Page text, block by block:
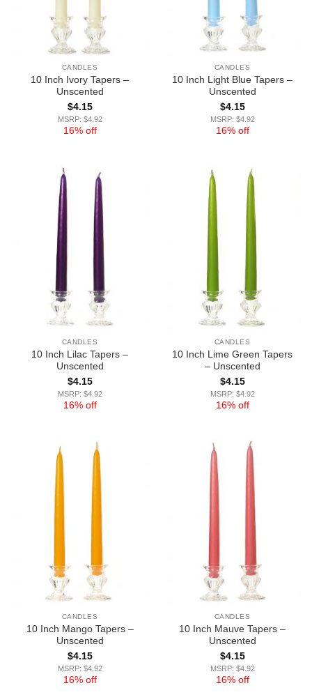
CANDLES
10 Inch Ivory Tapers –
Unscented
$4.15
MSRP: $4.92
16% off
CANDLES
10 Inch Light Blue Tapers –
Unscented
$4.15
MSRP: $4.92
16% off
CANDLES
10 Inch Lilac Tapers –
Unscented
$4.15
MSRP: $4.92
16% off
CANDLES
10 Inch Lime Green Tapers
– Unscented
$4.15
MSRP: $4.92
16% off
CANDLES
10 Inch Mango Tapers –
Unscented
$4.15
MSRP: $4.92
16% off
CANDLES
10 Inch Mauve Tapers –
Unscented
$4.15
MSRP: $4.92
16% off